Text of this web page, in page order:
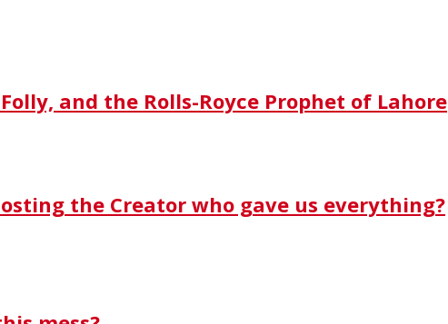
and the Rolls-Royce Prophet of Lahore
the Creator who gave us everything?